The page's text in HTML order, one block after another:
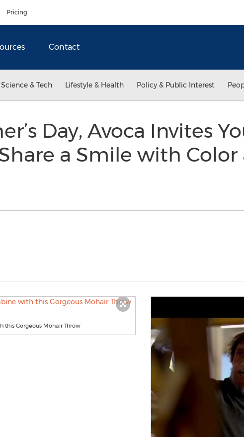
Pricing
Contact
Science & Tech Lifestyle & Health Policy & Public Interest
Day, Avoca Invites
a Smile with Color
this Gorgeous Mohair Throw